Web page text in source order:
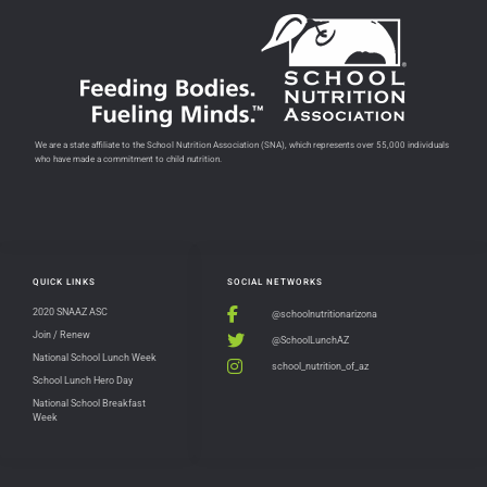
SOCIAL NETWORKS
@schoolnutritionarizona
@SchoolLunchAZ
school_nutrition_of_az
QUICK LINKS
2020 SNAAZ ASC
Join / Renew
National School Lunch Week
School Lunch Hero Day
National School Breakfast
Week
We are a state affiliate to the School Nutrition Association (SNA), which represents over 55,000 individuals
who have made a commitment to child nutrition.